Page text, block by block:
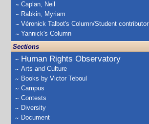
Caplan, Neil
Rabkin, Myriam
Véronick Talbot's Column/Student contributor
Yannick's Column
Sections
Human Rights Observatory
Arts and Culture
Books by Victor Teboul
Campus
Contests
Diversity
Document